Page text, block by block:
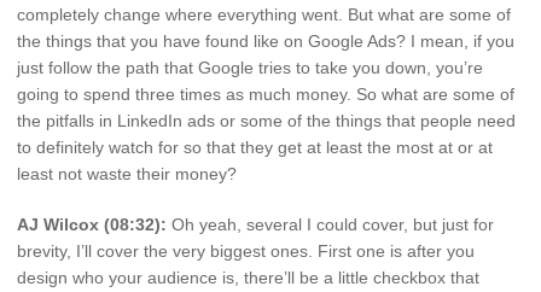
completely change where everything went. But what are some of
the things that you have found like on Google Ads? I mean, if you
just follow the path that Google tries to take you down, you’re
going to spend three times as much money. So what are some of
the pitfalls in LinkedIn ads or some of the things that people need
to definitely watch for so that they get at least the most at or at
least not waste their money?
AJ Wilcox (08:32): Oh yeah, several I could cover, but just for
brevity, I’ll cover the very biggest ones. First one is after you
design who your audience is, there’ll be a little checkbox that